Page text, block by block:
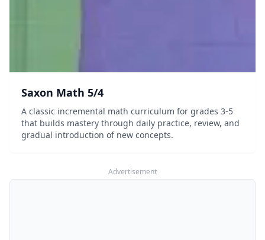
Saxon Math 5/4
A classic incremental math curriculum for grades 3-5
that builds mastery through daily practice, review, and
gradual introduction of new concepts.
Advertisement